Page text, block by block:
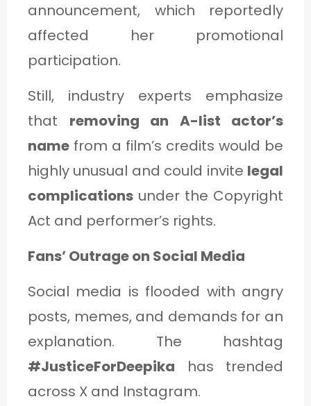
announcement, which reportedly
affected her promotional
participation.
Still, industry experts emphasize
that removing an A-list actor’s
name from a film’s credits would be
highly unusual and could invite legal
complications under the Copyright
Act and performer’s rights.
Fans’ Outrage on Social Media
Social media is flooded with angry
posts, memes, and demands for an
explanation. The hashtag
#JusticeForDeepika has trended
across X and Instagram.